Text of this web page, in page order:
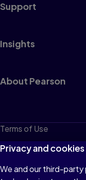
Support
Insights
About Pearson
Terms of Use
Privacy
Cookies
Privacy and cookies
We and our third-party